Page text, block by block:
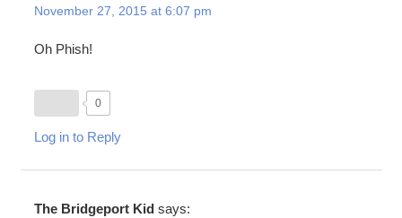
November 27, 2015 at 6:07 pm
Oh Phish!
0
Log in to Reply
The Bridgeport Kid says: